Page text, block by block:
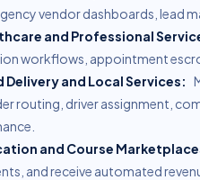
vendor dashboards, lead
and Professional
workflows, appointment
Delivery and Local Services:
routing, driver assignment,
and Course
and receive automated